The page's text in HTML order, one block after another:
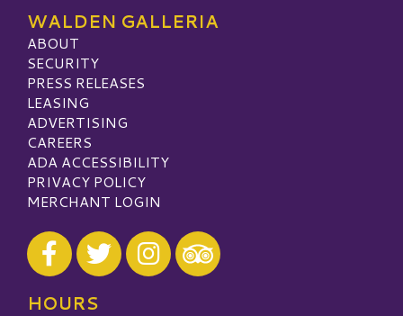
WALDEN GALLERIA
ABOUT
SECURITY
PRESS RELEASES
LEASING
ADVERTISING
CAREERS
ADA ACCESSIBILITY
PRIVACY POLICY
MERCHANT LOGIN
Visit our Facebook
Visit our Twitter
Visit our Instagram
Visit our TripAdvisor
HOURS